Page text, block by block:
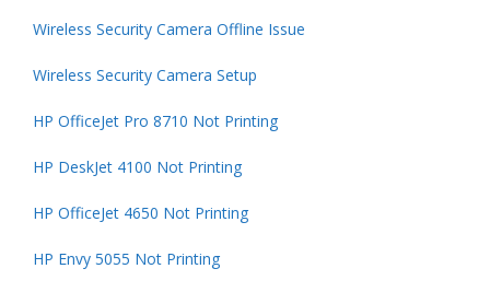
Wireless Security Camera Offline Issue
Wireless Security Camera Setup
HP OfficeJet Pro 8710 Not Printing
HP DeskJet 4100 Not Printing
HP OfficeJet 4650 Not Printing
HP Envy 5055 Not Printing